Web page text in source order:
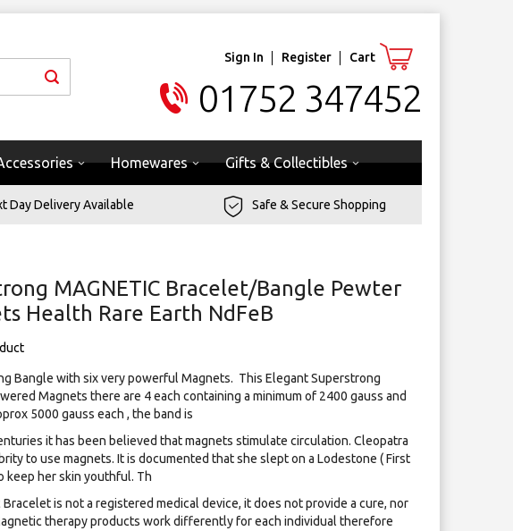
Cart
Sign In Register
01752 347452
Homewares Gifts & Collectibles
Day Delivery Available Safe & Secure Shopping
MAGNETIC Bracelet/Bangle Pewter
Health Rare Earth NdFeB
Bangle with six very powerful Magnets. ​ This Elegant Superstrong
Magnets there are 4 each containing a minimum of 2400 gauss and
5000 gauss each , the band is
it has been believed that magnets stimulate circulation. Cleopatra
to use magnets. It is documented that she slept on a Lodestone ( First
keep her skin youthful. Th
is not a registered medical device, it does not provide a cure, nor
therapy products work differently for each individual therefore